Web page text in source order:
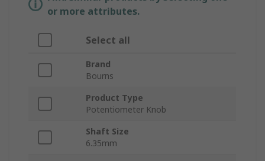
or more attributes.
Select all
Brand
Bourns
Product Type
Potentiometer Knob
Shaft Size
6.35mm